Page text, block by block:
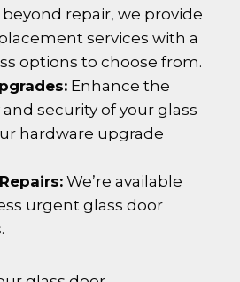
repair, we provide
services with a
options to choose from.
Enhance the
security of your glass
hardware upgrade
We’re available
urgent glass door